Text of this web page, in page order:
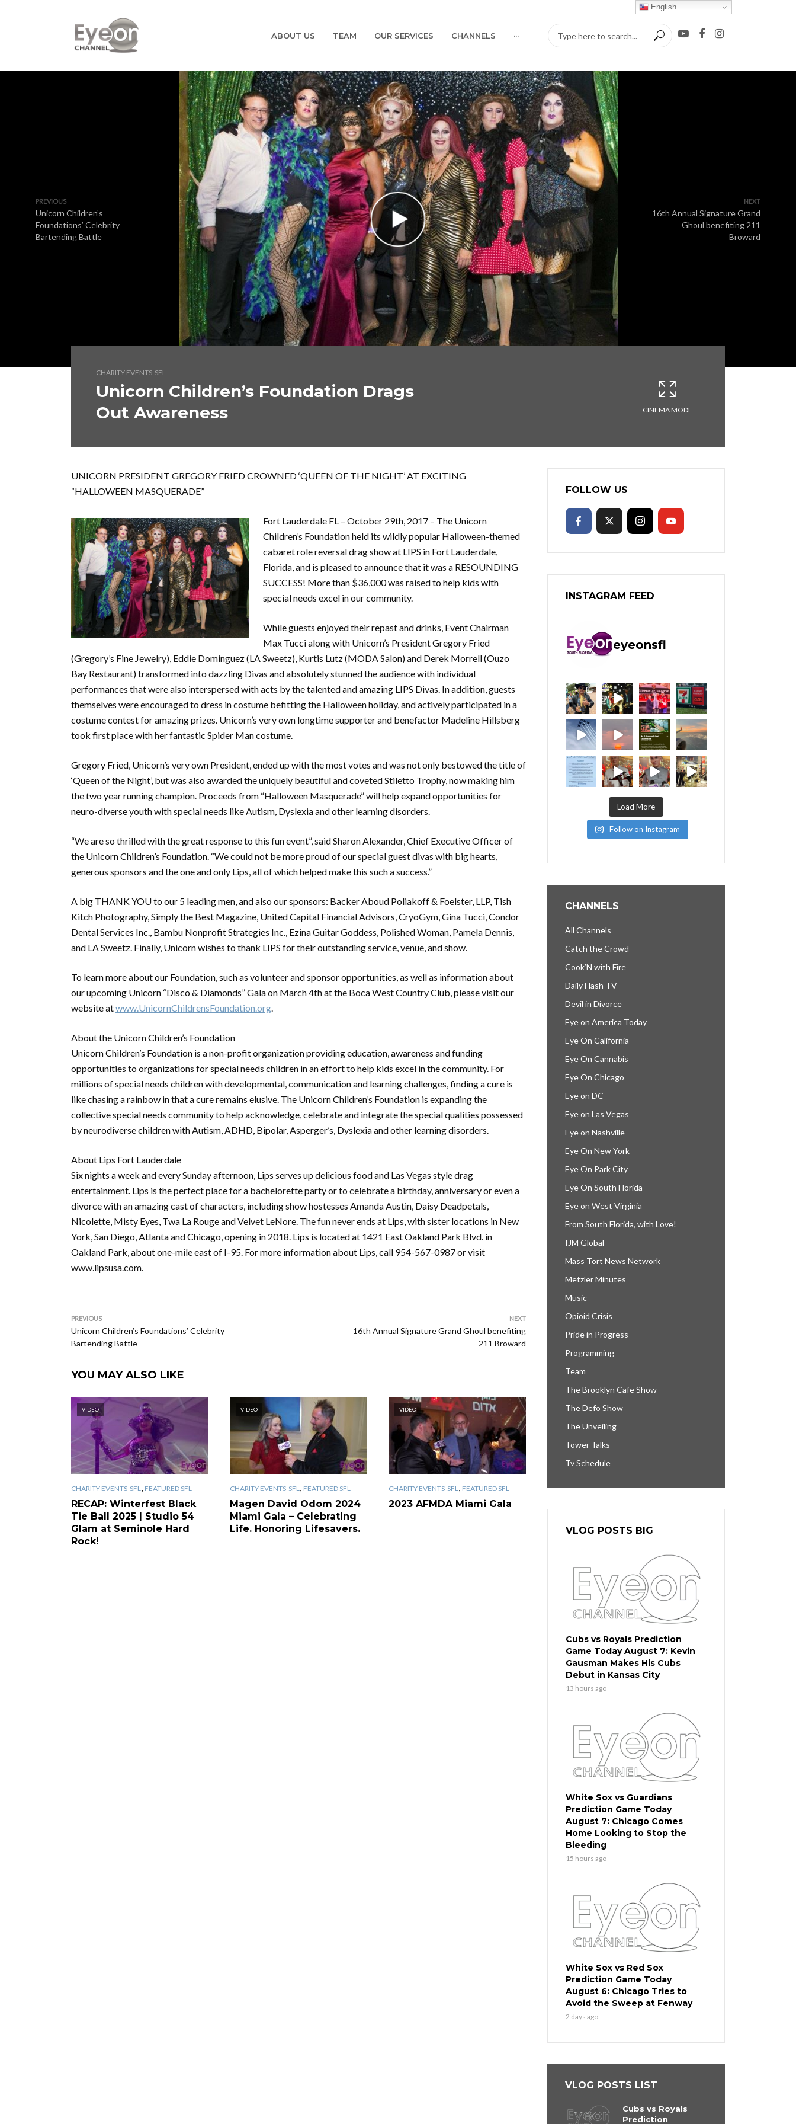
ABOUT US TEAM OUR SERVICES CHANNELS ···
PREVIOUS
Unicorn Children’s
Foundations’ Celebrity
Bartending Battle
NEXT
16th Annual Signature Grand
Ghoul benefiting 211
Broward
CHARITY EVENTS-SFL
Unicorn Children’s Foundation Drags
Out Awareness
CINEMA MODE
UNICORN PRESIDENT GREGORY FRIED CROWNED ‘QUEEN OF THE NIGHT’ AT EXCITING
“HALLOWEEN MASQUERADE”
Fort Lauderdale FL – October 29th, 2017 – The Unicorn
Children’s Foundation held its wildly popular Halloween-themed
cabaret role reversal drag show at LIPS in Fort Lauderdale,
Florida, and is pleased to announce that it was a RESOUNDING
SUCCESS! More than $36,000 was raised to help kids with
special needs excel in our community.
While guests enjoyed their repast and drinks, Event Chairman
Max Tucci along with Unicorn’s President Gregory Fried
(Gregory’s Fine Jewelry), Eddie Dominguez (LA Sweetz), Kurtis Lutz (MODA Salon) and Derek Morrell (Ouzo
Bay Restaurant) transformed into dazzling Divas and absolutely stunned the audience with individual
performances that were also interspersed with acts by the talented and amazing LIPS Divas. In addition, guests
themselves were encouraged to dress in costume befitting the Halloween holiday, and actively participated in a
costume contest for amazing prizes. Unicorn’s very own longtime supporter and benefactor Madeline Hillsberg
took first place with her fantastic Spider Man costume.
Gregory Fried, Unicorn’s very own President, ended up with the most votes and was not only bestowed the title of
‘Queen of the Night’, but was also awarded the uniquely beautiful and coveted Stiletto Trophy, now making him
the two year running champion. Proceeds from “Halloween Masquerade” will help expand opportunities for
neuro-diverse youth with special needs like Autism, Dyslexia and other learning disorders.
“We are so thrilled with the great response to this fun event”, said Sharon Alexander, Chief Executive Officer of
the Unicorn Children’s Foundation. “We could not be more proud of our special guest divas with big hearts,
generous sponsors and the one and only Lips, all of which helped make this such a success.”
A big THANK YOU to our 5 leading men, and also our sponsors: Backer Aboud Poliakoff & Foelster, LLP, Tish
Kitch Photography, Simply the Best Magazine, United Capital Financial Advisors, CryoGym, Gina Tucci, Condor
Dental Services Inc., Bambu Nonprofit Strategies Inc., Ezina Guitar Goddess, Polished Woman, Pamela Dennis,
and LA Sweetz. Finally, Unicorn wishes to thank LIPS for their outstanding service, venue, and show.
To learn more about our Foundation, such as volunteer and sponsor opportunities, as well as information about
our upcoming Unicorn “Disco & Diamonds” Gala on March 4th at the Boca West Country Club, please visit our
website atwww.UnicornChildrensFoundation.org.
About the Unicorn Children’s Foundation
Unicorn Children’s Foundation is a non-profit organization providing education, awareness and funding
opportunities to organizations for special needs children in an effort to help kids excel in the community. For
millions of special needs children with developmental, communication and learning challenges, finding a cure is
like chasing a rainbow in that a cure remains elusive. The Unicorn Children’s Foundation is expanding the
collective special needs community to help acknowledge, celebrate and integrate the special qualities possessed
by neurodiverse children with Autism, ADHD, Bipolar, Asperger’s, Dyslexia and other learning disorders.
About Lips Fort Lauderdale
Six nights a week and every Sunday afternoon, Lips serves up delicious food and Las Vegas style drag
entertainment. Lips is the perfect place for a bachelorette party or to celebrate a birthday, anniversary or even a
divorce with an amazing cast of characters, including show hostesses Amanda Austin, Daisy Deadpetals,
Nicolette, Misty Eyes, Twa La Rouge and Velvet LeNore. The fun never ends at Lips, with sister locations in New
York, San Diego, Atlanta and Chicago, opening in 2018. Lips is located at 1421 East Oakland Park Blvd. in
Oakland Park, about one-mile east of I-95. For more information about Lips, call 954-567-0987 or visit
www.lipsusa.com.
PREVIOUS
Unicorn Children’s Foundations’ Celebrity
Bartending Battle
NEXT
16th Annual Signature Grand Ghoul benefiting
211 Broward
YOU MAY ALSO LIKE
VIDEO
CHARITY EVENTS-SFL , FEATURED SFL
RECAP: Winterfest Black
Tie Ball 2025 | Studio 54
Glam at Seminole Hard
Rock!
VIDEO
CHARITY EVENTS-SFL , FEATURED SFL
Magen David Odom 2024
Miami Gala – Celebrating
Life. Honoring Lifesavers.
VIDEO
CHARITY EVENTS-SFL , FEATURED SFL
2023 AFMDA Miami Gala
FOLLOW US
INSTAGRAM FEED
eyeonsfl
Load More
Follow on Instagram
CHANNELS
All Channels
Catch the Crowd
Cook’N with Fire
Daily Flash TV
Devil in Divorce
Eye on America Today
Eye On California
Eye On Cannabis
Eye On Chicago
Eye on DC
Eye on Las Vegas
Eye on Nashville
Eye On New York
Eye On Park City
Eye On South Florida
Eye on West Virginia
From South Florida, with Love!
IJM Global
Mass Tort News Network
Metzler Minutes
Music
Opioid Crisis
Pride in Progress
Programming
Team
The Brooklyn Cafe Show
The Defo Show
The Unveiling
Tower Talks
Tv Schedule
VLOG POSTS BIG
Cubs vs Royals Prediction
Game Today August 7: Kevin
Gausman Makes His Cubs
Debut in Kansas City
13 hours ago
White Sox vs Guardians
Prediction Game Today
August 7: Chicago Comes
Home Looking to Stop the
Bleeding
15 hours ago
White Sox vs Red Sox
Prediction Game Today
August 6: Chicago Tries to
Avoid the Sweep at Fenway
2 days ago
VLOG POSTS LIST
Cubs vs Royals
Prediction
English